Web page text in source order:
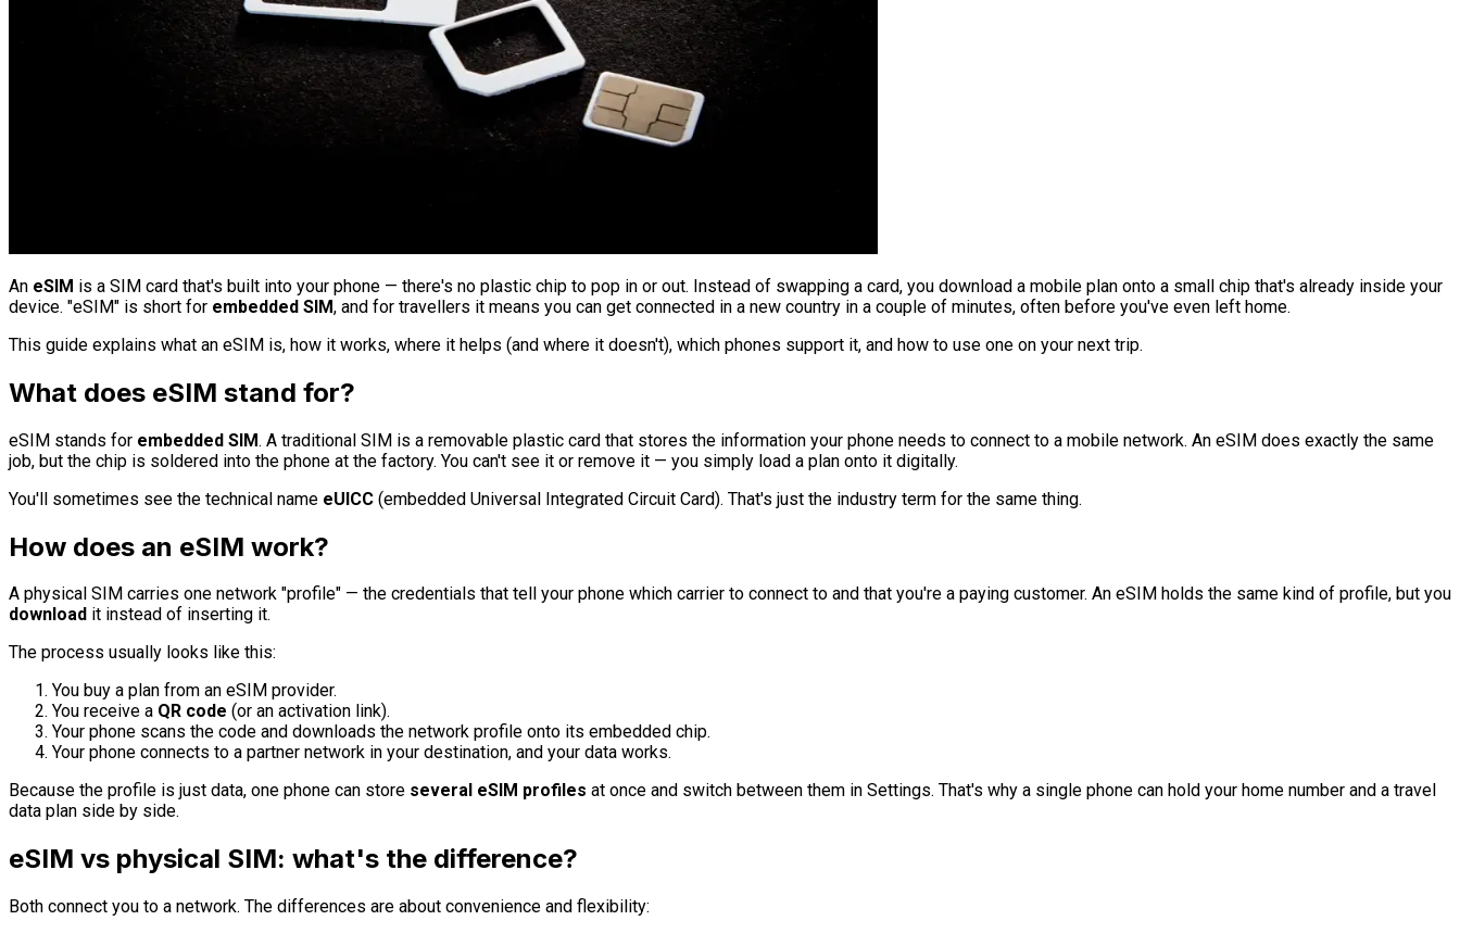
An eSIM is a SIM card that's built into your phone — there's no plastic chip to pop in or out. Instead of swapping a card, you download a mobile plan onto a small chip that's already inside your
device. "eSIM" is short for embedded SIM, and for travellers it means you can get connected in a new country in a couple of minutes, often before you've even left home.
This guide explains what an eSIM is, how it works, where it helps (and where it doesn't), which phones support it, and how to use one on your next trip.
What does eSIM stand for?
eSIM stands for embedded SIM. A traditional SIM is a removable plastic card that stores the information your phone needs to connect to a mobile network. An eSIM does exactly the same
job, but the chip is soldered into the phone at the factory. You can't see it or remove it — you simply load a plan onto it digitally.
You'll sometimes see the technical name eUICC (embedded Universal Integrated Circuit Card). That's just the industry term for the same thing.
How does an eSIM work?
A physical SIM carries one network "profile" — the credentials that tell your phone which carrier to connect to and that you're a paying customer. An eSIM holds the same kind of profile, but you
download it instead of inserting it.
The process usually looks like this:
You buy a plan from an eSIM provider.
You receive a QR code (or an activation link).
Your phone scans the code and downloads the network profile onto its embedded chip.
Your phone connects to a partner network in your destination, and your data works.
Because the profile is just data, one phone can store several eSIM profiles at once and switch between them in Settings. That's why a single phone can hold your home number and a travel
data plan side by side.
eSIM vs physical SIM: what's the difference?
Both connect you to a network. The differences are about convenience and flexibility: